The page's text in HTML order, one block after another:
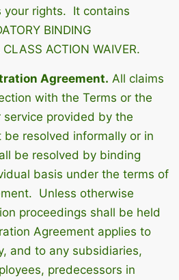
your rights. It contains
BINDING
ACTION WAIVER.
Agreement. All claims
with the Terms or the
provided by the
resolved informally or in
be resolved by binding
basis under the terms of
Unless otherwise
proceedings shall be held
Agreement applies to
and to any subsidiaries,
predecessors in